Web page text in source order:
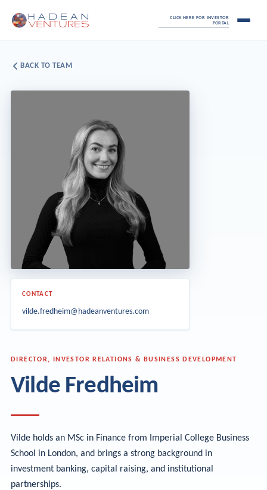
CLICK HERE FOR INVESTOR
PORTAL
BACK TO TEAM
CONTACT
vilde.fredheim@hadeanventures.com
DIRECTOR, INVESTOR RELATIONS & BUSINESS DEVELOPMENT
Vilde Fredheim
Vilde holds an MSc in Finance from Imperial College Business
School in London, and brings a strong background in
investment banking, capital raising, and institutional
partnerships.